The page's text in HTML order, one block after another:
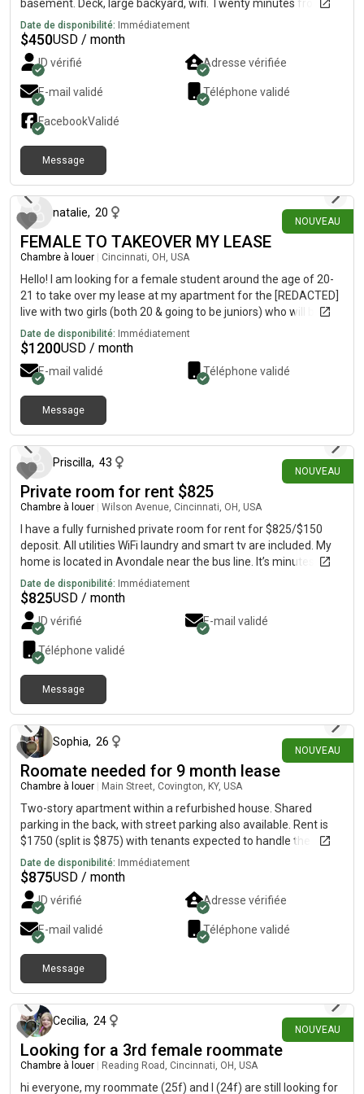
basement. Deck, large backyard, wifi. Twenty minutes from
Downtown, fifteen minutes from UC campus, near bus lines,
restaurants, retail shops, library, and parks, in the “up and
coming area for young professionals” near Hamilton Ave and
North Bend Rd.Looking for a FEMALE roommate to share a **
*TWO* bath house, with *TWO* females and one male- a
surgical technician, youtuber gamer, and a quality
inspector/photographer. We’re artistic, creative, musical,
vegetarian(one), fit, nerdy-cool, African American and
Caucasian roommates. References available by request.
Date de disponibilité: Immédiatement
$450USD / month
ID vérifié Adresse vérifiée
E-mail validé Téléphone validé
FacebookValidé
Message
NOUVEAU
natalie, 20
FEMALE TO TAKEOVER MY LEASE
Chambre à louer Cincinnati, OH, USA
Hello! I am looking for a female student around the age of 20-
21 to take over my lease at my apartment for the [REDACTED]
live with two girls (both 20 & going to be juniors) who will be
staying there but unfortunately i need to get out of the lease.
You would have your own room and bathroom and we also
have a full kitchen, living room, laundry room, and balcony as
well. There is also a parking garage at the apartment too!
Campus is about a 1 minute walk and the apt is in next to all of
the bars and restaurants! Rent is $1200 a month per person
plus utilities.
Date de disponibilité: Immédiatement
$1200USD / month
E-mail validé Téléphone validé
Message
NOUVEAU
Priscilla, 43
Private room for rent $825
Chambre à louer Wilson Avenue, Cincinnati, OH, USA
I have a fully furnished private room for rent for $825/$150
deposit. All utilities WiFi laundry and smart tv are included. My
home is located in Avondale near the bus line. It’s minutes from
Children’s and University of Cincinnati hospital.
Date de disponibilité: Immédiatement
$825USD / month
ID vérifié E-mail validé
Téléphone validé
Message
NOUVEAU
Sophia, 26
Roomate needed for 9 month lease
Chambre à louer Main Street, Covington, KY, USA
Two-story apartment within a refurbished house. Shared
parking in the back, with street parking also available. Rent is
$1750 (split is $875) with tenants expected to handle the Duke
energy bill. Wi-Fi and water is covered. Lease would start Oct. 1
Date de disponibilité: Immédiatement
$875USD / month
ID vérifié Adresse vérifiée
E-mail validé Téléphone validé
Message
NOUVEAU
Cecilia, 24
Looking for a 3rd female roommate
Chambre à louer Reading Road, Cincinnati, OH, USA
hi everyone, my roommate (25f) and I (24f) are still looking for